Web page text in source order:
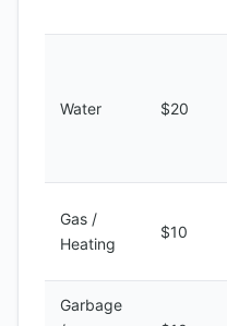
Water $20
Gas /
Heating
$10
Garbage